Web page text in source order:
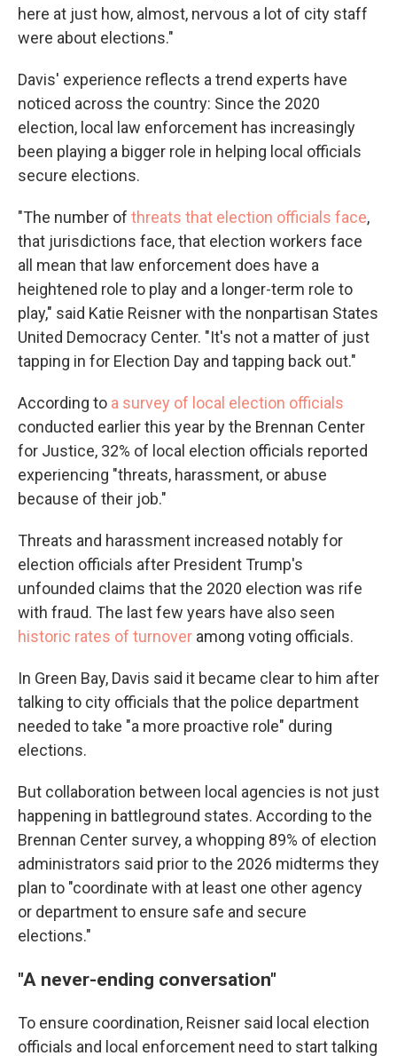
here at just how, almost, nervous a lot of city staff
were about elections."
Davis' experience reflects a trend experts have
noticed across the country: Since the 2020
election, local law enforcement has increasingly
been playing a bigger role in helping local officials
secure elections.
"The number of threats that election officials face,
that jurisdictions face, that election workers face
all mean that law enforcement does have a
heightened role to play and a longer-term role to
play," said Katie Reisner with the nonpartisan States
United Democracy Center. "It's not a matter of just
tapping in for Election Day and tapping back out."
According to a survey of local election officials
conducted earlier this year by the Brennan Center
for Justice, 32% of local election officials reported
experiencing "threats, harassment, or abuse
because of their job."
Threats and harassment increased notably for
election officials after President Trump's
unfounded claims that the 2020 election was rife
with fraud. The last few years have also seen
historic rates of turnover among voting officials.
In Green Bay, Davis said it became clear to him after
talking to city officials that the police department
needed to take "a more proactive role" during
elections.
But collaboration between local agencies is not just
happening in battleground states. According to the
Brennan Center survey, a whopping 89% of election
administrators said prior to the 2026 midterms they
plan to "coordinate with at least one other agency
or department to ensure safe and secure
elections."
"A never-ending conversation"
To ensure coordination, Reisner said local election
officials and local enforcement need to start talking